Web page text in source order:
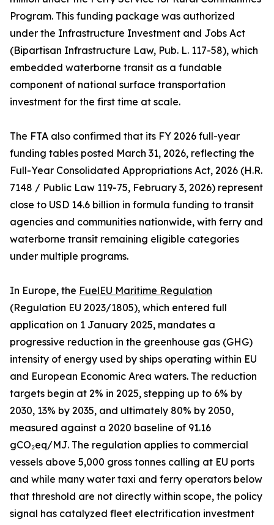
Program. This funding package was authorized
under the Infrastructure Investment and Jobs Act
(Bipartisan Infrastructure Law, Pub. L. 117-58), which
embedded waterborne transit as a fundable
component of national surface transportation
investment for the first time at scale.
The FTA also confirmed that its FY 2026 full-year
funding tables posted March 31, 2026, reflecting the
Full-Year Consolidated Appropriations Act, 2026 (H.R.
7148 / Public Law 119-75, February 3, 2026) represent
close to USD 14.6 billion in formula funding to transit
agencies and communities nationwide, with ferry and
waterborne transit remaining eligible categories
under multiple programs.
In Europe, the FuelEU Maritime Regulation
(Regulation EU 2023/1805), which entered full
application on 1 January 2025, mandates a
progressive reduction in the greenhouse gas (GHG)
intensity of energy used by ships operating within EU
and European Economic Area waters. The reduction
targets begin at 2% in 2025, stepping up to 6% by
2030, 13% by 2035, and ultimately 80% by 2050,
measured against a 2020 baseline of 91.16
gCO₂eq/MJ. The regulation applies to commercial
vessels above 5,000 gross tonnes calling at EU ports
and while many water taxi and ferry operators below
that threshold are not directly within scope, the policy
signal has catalyzed fleet electrification investment